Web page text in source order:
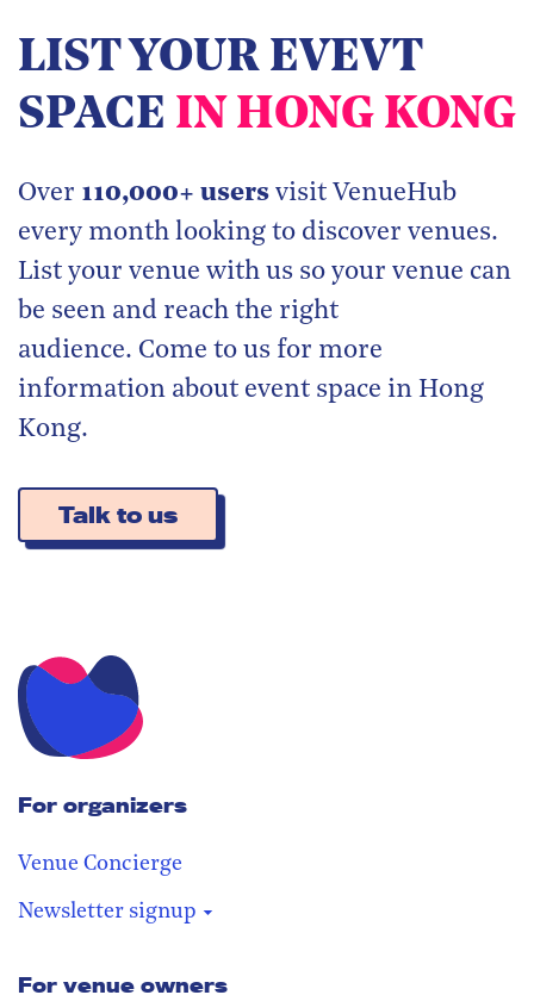
LIST YOUR EVEVT
SPACE IN HONG KONG
Over 110,000+ users visit VenueHub
every month looking to discover venues.
List your venue with us so your venue can
be seen and reach the right
audience. Come to us for more
information about event space in Hong
Kong.
Talk to us
For organizers
Venue Concierge
Newsletter signup
Stay in the loop
For venue owners